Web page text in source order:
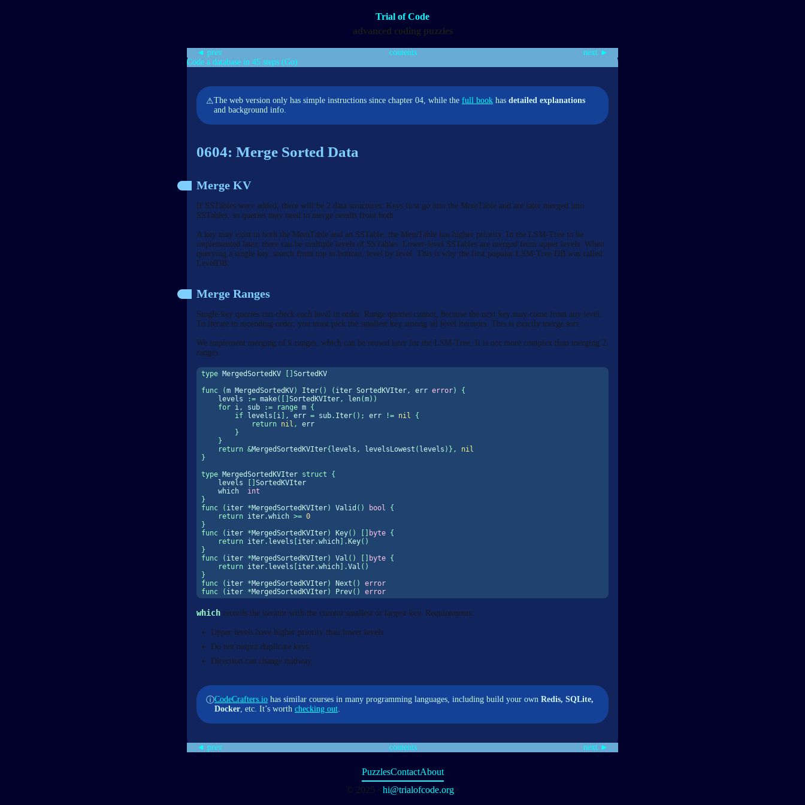
Trial of Code
advanced coding puzzles
◄ prev contents
next ►
Code a database in 45 steps (Go)
⚠The web version only has simple instructions since chapter 04, while the full book has detailed explanations
and background info.
0604: Merge Sorted Data
Merge KV
If SSTables were added, there will be 2 data structures. Keys first go into the MemTable and are later merged into
SSTables, so queries may need to merge results from both.
A key may exist in both the MemTable and an SSTable, the MemTable has higher priority. In the LSM-Tree to be
implemented later, there can be multiple levels of SSTables. Lower-level SSTables are merged from upper levels. When
querying a single key, search from top to bottom, level by level. This is why the first popular LSM-Tree DB was called
LevelDB.
Merge Ranges
Single-key queries can check each level in order. Range queries cannot, because the next key may come from any level.
To iterate in ascending order, you must pick the smallest key among all level iterators. This is exactly merge sort.
We implement merging of k ranges, which can be reused later for the LSM-Tree. It is not more complex than merging 2
ranges.
type MergedSortedKV
SortedKV
func
(m MergedSortedKV) Iter() ( iter SortedKVIter, err error)
{
    levels
:= make([] SortedKVIter, len(m))
for i, sub := range m {
if levels i ], err = sub. Iter(); err != nil
{
return nil ,
err
}
}
return &MergedSortedKVIter{ levels , levelsLowest ( levels )},
nil
}
type MergedSortedKVIter struct
{
    levels
SortedKVIter
    which
int
}
func
( iter *MergedSortedKVIter) Valid () bool
{
return iter.which >= 0
}
func
( iter *MergedSortedKVIter) Key() byte {
return iter. levels iter.which ]. Key()
}
func
( iter *MergedSortedKVIter) Val () byte {
return iter. levels iter.which ].Val ()
}
func
( iter *MergedSortedKVIter) Next ()
error
func
( iter *MergedSortedKVIter) Prev() error
which records the iterator with the current smallest or largest key. Requirements:
Upper levels have higher priority than lower levels.
Do not output duplicate keys.
Direction can change midway.
ⓘCodeCrafters.io has similar courses in many programming languages, including build your own Redis, SQLite,
Docker, etc. It’s worth checking out.
◄ prev contents next ►
PuzzlesContactAbout
© 2025 < hi@trialofcode.org>